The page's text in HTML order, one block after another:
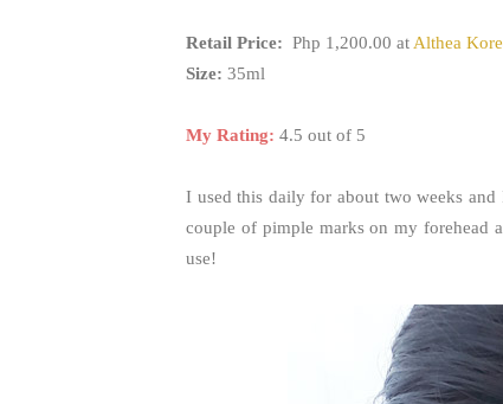
Retail Price: Php 1,200.00 at Althea
Size: 35ml
My Rating: 4.5 out of 5
I used this daily for about two weeks
couple of pimple marks on my forehead
use!